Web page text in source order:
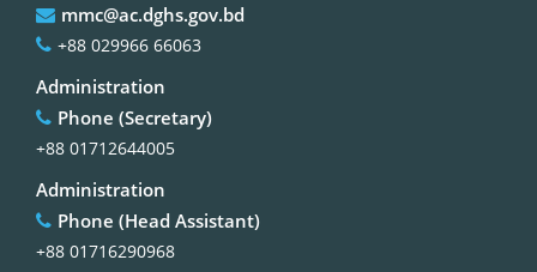
mmc@ac.dghs.gov.bd
+88 029966 66063
Administration
Phone (Secretary)
+88 01712644005
Administration
Phone (Head Assistant)
+88 01716290968